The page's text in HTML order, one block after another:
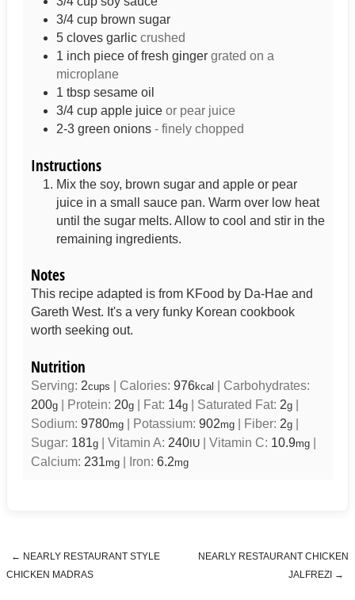
3/4 cup brown sugar
5 cloves garlic crushed
1 inch piece of fresh ginger grated on a
microplane
1 tbsp sesame oil
3/4 cup apple juice or pear juice
2-3 green onions - finely chopped
Instructions
Mix the soy, brown sugar and apple or pear
juice in a small sauce pan. Warm over low heat
until the sugar melts. Allow to cool and stir in the
remaining ingredients.
Notes
This recipe adapted is from KFood by Da-Hae and
Gareth West. It's a very funky Korean cookbook
worth seeking out.
Nutrition
Serving: 2cups Calories: 976kcal
Carbohydrates:
200g| Protein: 20g| Fat: 14g| Saturated Fat: 2g|
Sodium: 9780mg| Potassium: 902mg| Fiber: 2g|
Sugar: 181g| Vitamin A: 240IU| Vitamin C: 10.9mg|
Calcium: 231mg| Iron: 6.2mg
Post navigation
← NEARLY RESTAURANT STYLE
CHICKEN MADRAS
NEARLY RESTAURANT CHICKEN
JALFREZI →